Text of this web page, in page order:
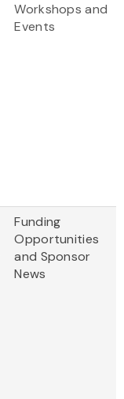
Workshops and
Events
Funding
Opportunities
and Sponsor
News